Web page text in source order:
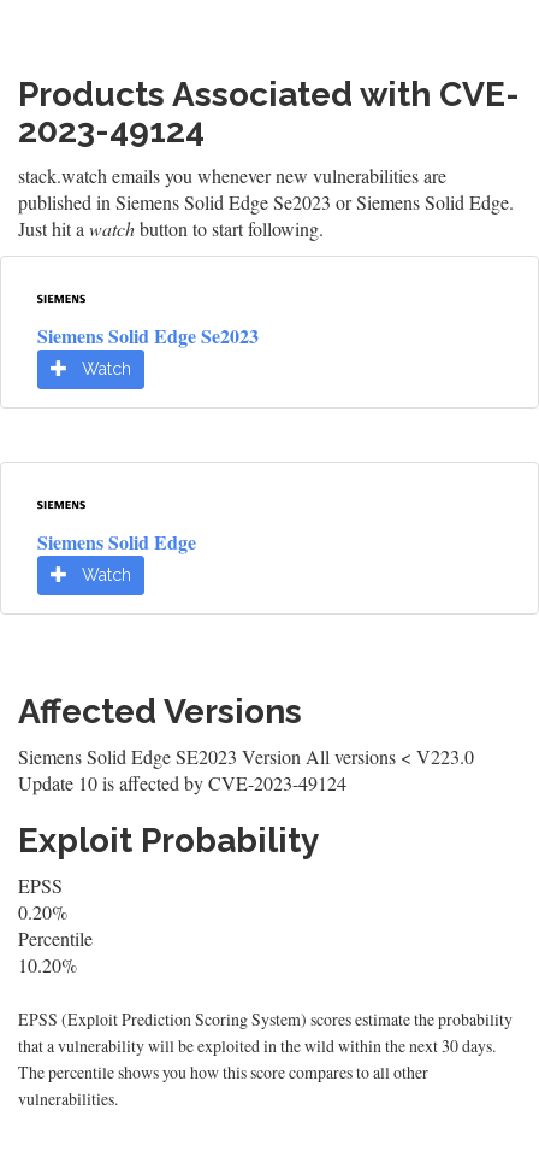
Products Associated with CVE-
2023-49124
stack.watch emails you whenever new vulnerabilities are
published in Siemens Solid Edge Se2023 or Siemens Solid Edge.
Just hit a watchbutton to start following.
Siemens Solid Edge Se2023
Watch
Siemens Solid Edge
Watch
Affected Versions
Siemens Solid Edge SE2023 Version All versions < V223.0
Update 10 is affected by CVE-2023-49124
Exploit Probability
EPSS
0.20%
Percentile
10.20%
EPSS (Exploit Prediction Scoring System) scores estimate the probability
that a vulnerability will be exploited in the wild within the next 30 days.
The percentile shows you how this score compares to all other
vulnerabilities.